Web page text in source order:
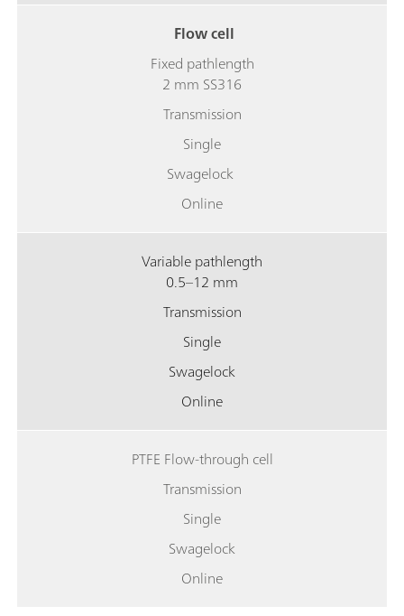
Flow cell
Fixed pathlength
2 mm SS316
Transmission
Single
Swagelock
Online
Variable pathlength
0.5–12 mm
Transmission
Single
Swagelock
Online
PTFE Flow-through cell
Transmission
Single
Swagelock
Online